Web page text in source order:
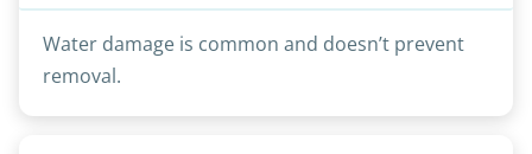
Water damage is common and doesn’t prevent
removal.